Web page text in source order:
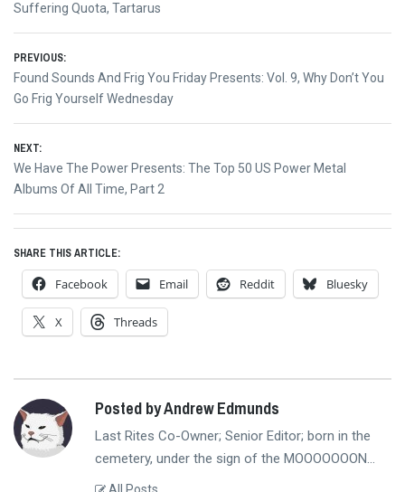
Suffering Quota, Tartarus
Post
navigation
PREVIOUS:
Previous
post:
Found Sounds And Frig You Friday Presents: Vol. 9, Why Don’t You
Go Frig Yourself Wednesday
NEXT:
Next
post:
We Have The Power Presents: The Top 50 US Power Metal
Albums Of All Time, Part 2
SHARE THIS ARTICLE:
Facebook Email Reddit Bluesky
X Threads
Posted by Andrew Edmunds
Last Rites Co-Owner; Senior Editor; born in the
cemetery, under the sign of the MOOOOOOON...